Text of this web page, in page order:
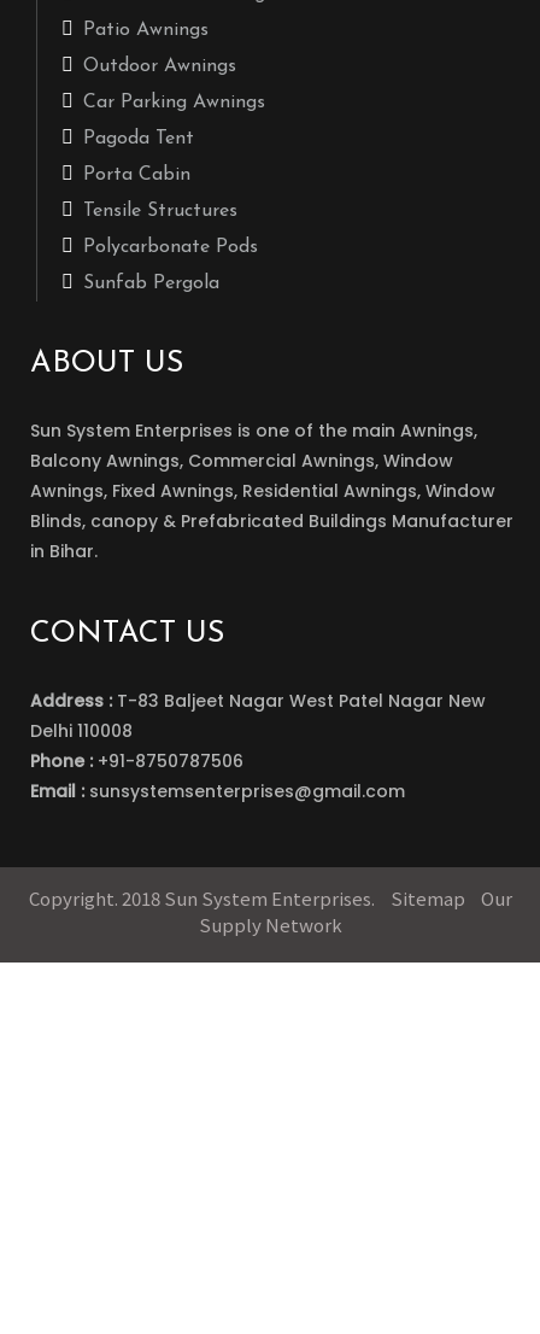
Patio Awnings
Outdoor Awnings
Car Parking Awnings
Pagoda Tent
Porta Cabin
Tensile Structures
Polycarbonate Pods
Sunfab Pergola
ABOUT US
Sun System Enterprises is one of the main Awnings,
Balcony Awnings, Commercial Awnings, Window
Awnings, Fixed Awnings, Residential Awnings, Window
Blinds, canopy & Prefabricated Buildings Manufacturer
in Bihar.
CONTACT US
Address : T-83 Baljeet Nagar West Patel Nagar New
Delhi 110008
Phone : +91-8750787506
Email : sunsystemsenterprises@gmail.com
Copyright. 2018 Sun System Enterprises. Sitemap
Our
Supply Network